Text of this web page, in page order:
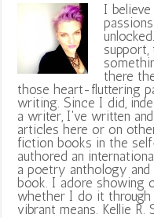
I
there
those heart-fluttering
writing. Since I did,
a writer, I've written
articles here or on
fiction books in the
authored an
a poetry anthology
book. I adore showing
whether I do it
vibrant means. Kellie R.